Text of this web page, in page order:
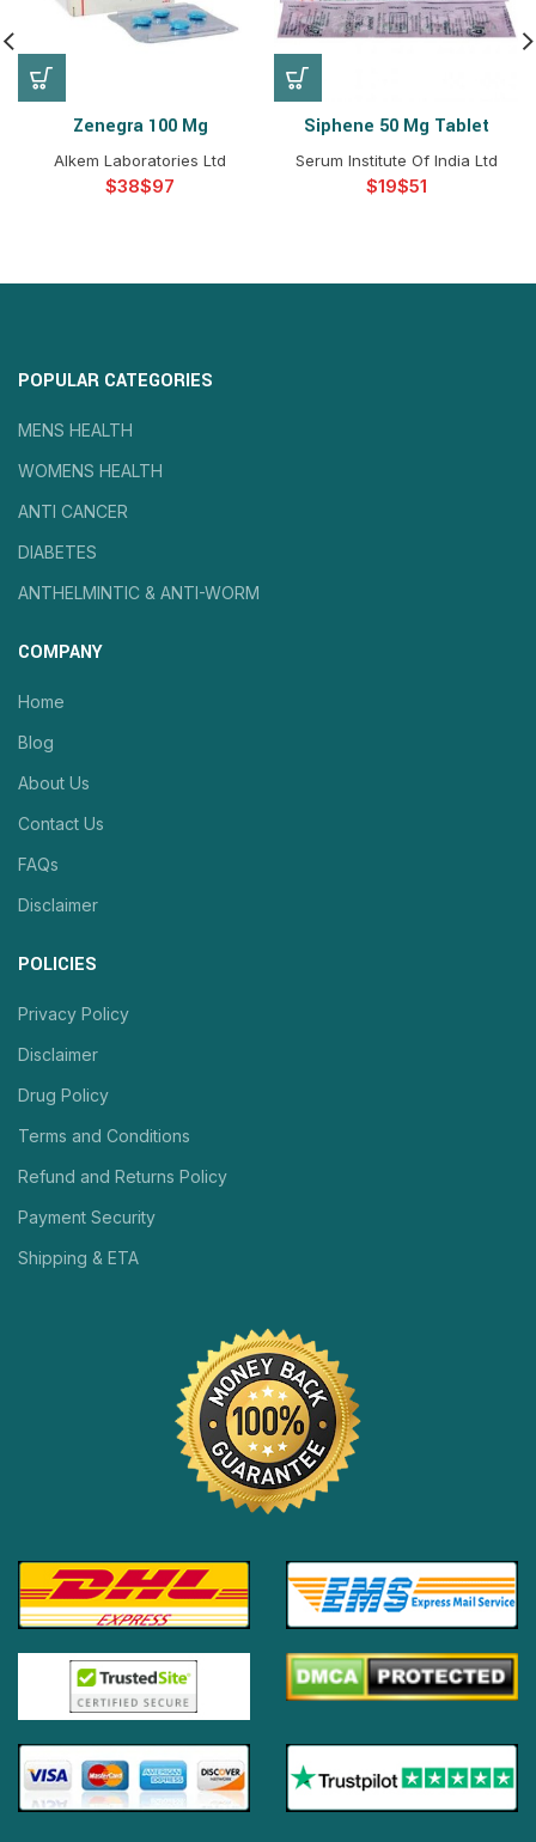
Zenegra 100 Mg
Alkem Laboratories Ltd
$ $
Siphene 50 Mg Tablet
Serum Institute Of India Ltd
$ $
POPULAR CATEGORIES
MENS HEALTH
WOMENS HEALTH
ANTI CANCER
DIABETES
ANTHELMINTIC & ANTI-WORM
COMPANY
Home
Blog
About Us
Contact Us
FAQs
Disclaimer
POLICIES
Privacy Policy
Disclaimer
Drug Policy
Terms and Conditions
Refund and Returns Policy
Payment Security
Shipping & ETA